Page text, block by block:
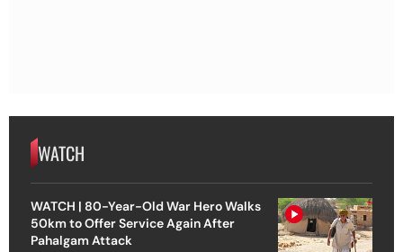
WATCH
WATCH | 80-Year-Old War Hero Walks
50km to Offer Service Again After
Pahalgam Attack